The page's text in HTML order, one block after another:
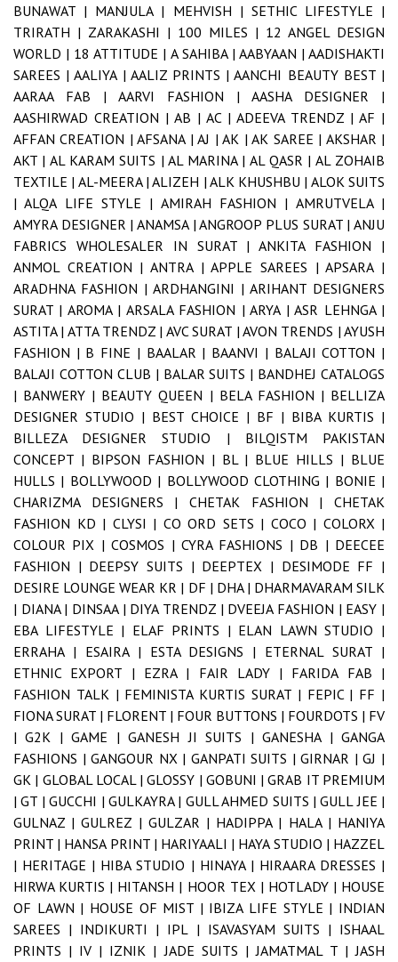
BUNAWAT | MANJULA | MEHVISH | SETHIC LIFESTYLE |
TRIRATH | ZARAKASHI | 100 MILES | 12 ANGEL DESIGN
WORLD | 18 ATTITUDE | A SAHIBA | AABYAAN |AADISHAKTI
SAREES |AALIYA | AALIZ PRINTS |AANCHI BEAUTY BEST |
AARAA FAB | AARVI FASHION | AASHA DESIGNER |
AASHIRWAD CREATION | AB | AC | ADEEVA TRENDZ | AF |
AFFAN CREATION |AFSANA |AJ |AK |AK SAREE | AKSHAR |
AKT | AL KARAM SUITS | AL MARINA | AL QASR | AL ZOHAIB
TEXTILE | AL-MEERA |ALIZEH | ALK KHUSHBU | ALOK SUITS
|ALQA LIFE STYLE | AMIRAH FASHION | AMRUTVELA |
AMYRA DESIGNER | ANAMSA |ANGROOP PLUS SURAT |ANJU
FABRICS WHOLESALER IN SURAT |ANKITA FASHION |
ANMOL CREATION | ANTRA |APPLE SAREES |APSARA |
ARADHNA FASHION | ARDHANGINI | ARIHANT DESIGNERS
SURAT | AROMA | ARSALA FASHION |ARYA |ASR LEHNGA |
ASTITA | ATTA TRENDZ | AVC SURAT | AVON TRENDS |AYUSH
FASHION | B FINE | BAALAR | BAANVI | BALAJI COTTON |
BALAJI COTTON CLUB | BALAR SUITS | BANDHEJ CATALOGS
| BANWERY | BEAUTY QUEEN | BELA FASHION | BELLIZA
DESIGNER STUDIO | BEST CHOICE | BF | BIBA KURTIS |
BILLEZA DESIGNER STUDIO | BILQISTM PAKISTAN
CONCEPT | BIPSON FASHION | BL | BLUE HILLS | BLUE
HULLS | BOLLYWOOD | BOLLYWOOD CLOTHING | BONIE |
CHARIZMA DESIGNERS | CHETAK FASHION | CHETAK
FASHION KD | CLYSI | CO ORD SETS | COCO | COLORX |
COLOUR PIX |COSMOS |CYRA FASHIONS | DB | DEECEE
FASHION | DEEPSY SUITS | DEEPTEX | DESIMODE FF |
DESIRE LOUNGE WEAR KR | DF | DHA | DHARMAVARAM SILK
| DIANA | DINSAA | DIYA TRENDZ | DVEEJA FASHION | EASY |
EBA LIFESTYLE | ELAF PRINTS | ELAN LAWN STUDIO |
ERRAHA | ESAIRA | ESTA DESIGNS | ETERNAL SURAT |
ETHNIC EXPORT | EZRA | FAIR LADY | FARIDA FAB |
FASHION TALK | FEMINISTA KURTIS SURAT | FEPIC | FF |
FIONA SURAT | FLORENT | FOUR BUTTONS | FOURDOTS | FV
|G2K |GAME |GANESH JI SUITS |GANESHA |GANGA
FASHIONS |GANGOUR NX | GANPATI SUITS |GIRNAR |GJ |
GK | GLOBAL LOCAL |GLOSSY | GOBUNI |GRAB IT PREMIUM
|GT |GUCCHI | GULKAYRA | GULL AHMED SUITS |GULL JEE |
GULNAZ |GULREZ | GULZAR | HADIPPA | HALA | HANIYA
PRINT | HANSA PRINT | HARIYAALI | HAYA STUDIO | HAZZEL
| HERITAGE | HIBA STUDIO | HINAYA | HIRAARA DRESSES |
HIRWA KURTIS | HITANSH | HOOR TEX | HOTLADY | HOUSE
OF LAWN | HOUSE OF MIST | IBIZA LIFE STYLE | INDIAN
SAREES | INDIKURTI | IPL | ISAVASYAM SUITS | ISHAAL
PRINTS | IV | IZNIK |JADE SUITS |JAMATMAL T |JASH